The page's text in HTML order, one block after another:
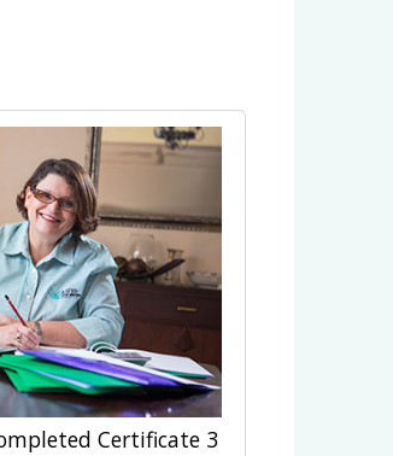
Certificate 3